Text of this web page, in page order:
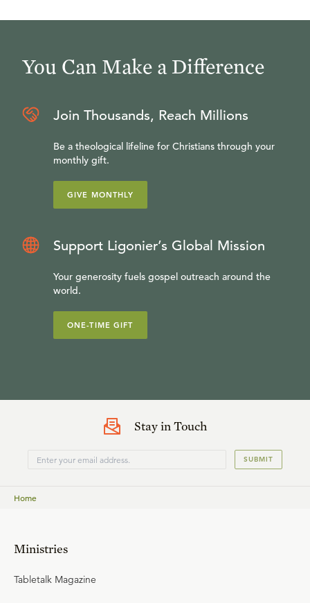
You Can Make a Difference
Join Thousands, Reach Millions
Be a theological lifeline for Christians through your
monthly gift.
GIVE MONTHLY
Support Ligonier’s Global Mission
Your generosity fuels gospel outreach around the
world.
ONE-TIME GIFT
Stay in Touch
SUBMIT
Home
Ministries
Tabletalk Magazine